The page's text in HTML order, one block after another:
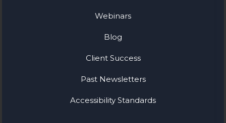
Webinars
Blog
Client Success
Past Newsletters
Accessibility Standards